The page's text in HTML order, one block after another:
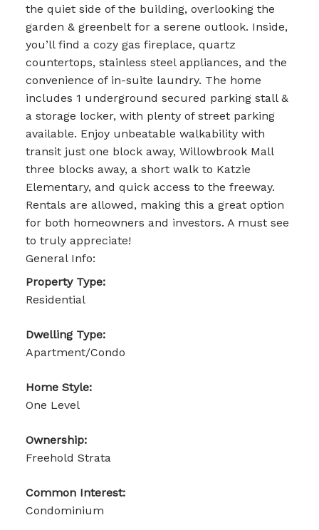
the quiet side of the building, overlooking the
garden & greenbelt for a serene outlook. Inside,
you’ll find a cozy gas fireplace, quartz
countertops, stainless steel appliances, and the
convenience of in-suite laundry. The home
includes 1 underground secured parking stall &
a storage locker, with plenty of street parking
available. Enjoy unbeatable walkability with
transit just one block away, Willowbrook Mall
three blocks away, a short walk to Katzie
Elementary, and quick access to the freeway.
Rentals are allowed, making this a great option
for both homeowners and investors. A must see
to truly appreciate!
General Info:
Property Type:
Residential
Dwelling Type:
Apartment/Condo
Home Style:
One Level
Ownership:
Freehold Strata
Common Interest:
Condominium